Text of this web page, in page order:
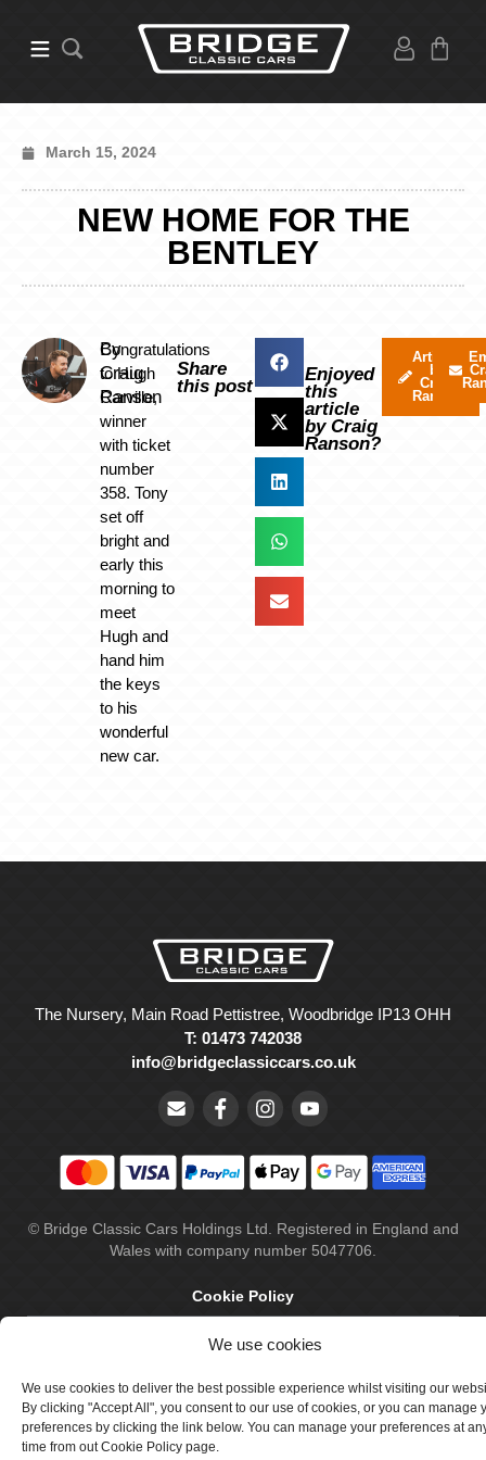
We use cookies
We use cookies to deliver the best possible experience whilst visiting our
By clicking "Accept All", you consent to our use of cookies, or you can manage
preferences by clicking the link below. You can manage your preferences at
time from out Cookie Policy page.
March 15, 2024
NEW HOME FOR THE
BENTLEY
By
Craig
Ranson
Congratulations
to Hugh
Carville,
winner
with ticket
number
358. Tony
set off
bright and
early this
morning to
meet
Hugh and
hand him
the keys
to his
wonderful
new car.
Share
this post
Enjoyed
this
article
by Craig
Ranson?
Articles
by
Craig
Ranson
The Nursery, Main Road Pettistree, Woodbridge IP13 OHH
T: 01473 742038
info@bridgeclassiccars.co.uk
© Bridge Classic Cars Holdings Ltd. Registered in England and
Wales with company number 5047706.
Cookie Policy
Terms & Conditions
Site by Crawford Designworks